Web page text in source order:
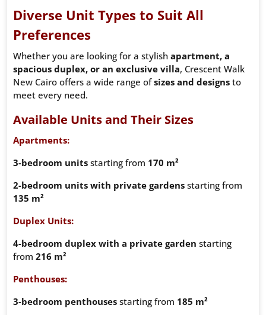
Diverse Unit Types to Suit All
Preferences
Whether you are looking for a stylish apartment, a
spacious duplex, or an exclusive villa, Crescent Walk
New Cairo offers a wide range ofsizes and designs to
meet every need.
Available Units and Their Sizes
Apartments:
3-bedroom units starting from 170 m²
2-bedroom units with private gardens starting from
135 m²
Duplex Units:
4-bedroom duplex with a private garden starting
from 216 m²
Penthouses:
3-bedroom penthouses starting from 185 m²